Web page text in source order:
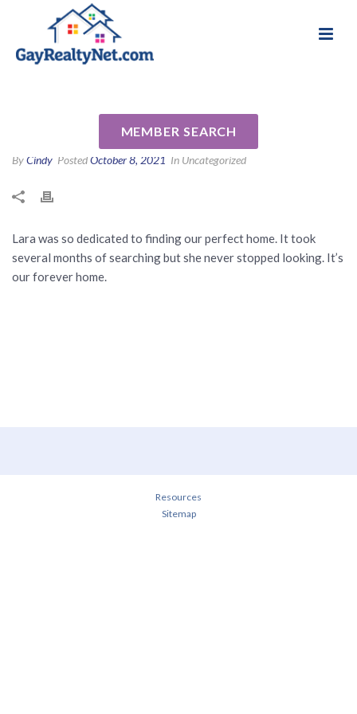
MEMBER SEARCH
ByCindy PostedOctober 8, 2021 In Uncategorized
Lara was so dedicated to finding our perfect home. It took
several months of searching but she never stopped looking. It’s
our forever home.
Resources
Sitemap